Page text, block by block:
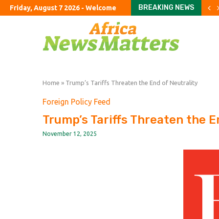
Friday, August 7 2026 - Welcome
BREAKING NEWS
Crude retreats but fuel
China’s exports jump
The Studio Museum in
UK’s ‘staycation’
The Argentine ranch
Rome airport aims to
The curious case of the
Parents haggle with
To fix education, fix the
Home » Trump’s Tariffs Threaten the End of Neutrality
Foreign Policy Feed
Trump’s Tariffs Threaten the
November 12, 2025